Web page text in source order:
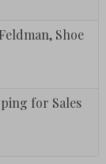
Shoe
for Sales